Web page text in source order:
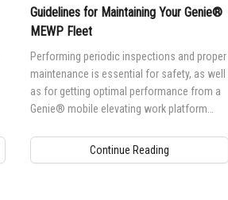
Guidelines for Maintaining Your Genie®
MEWP Fleet
Performing periodic inspections and proper
maintenance is essential for safety, as well
as for getting optimal performance from a
Genie® mobile elevating work platform
Continue Reading